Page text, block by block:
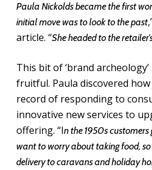
Paula Nickolds became the first
initial move was to look to the past
article. “She headed to the
This bit of ‘brand
fruitful. Paula discovered
record of responding to
innovative new services to
offering. “In the 1950s customers
want to worry about taking food,
delivery to caravans and holiday